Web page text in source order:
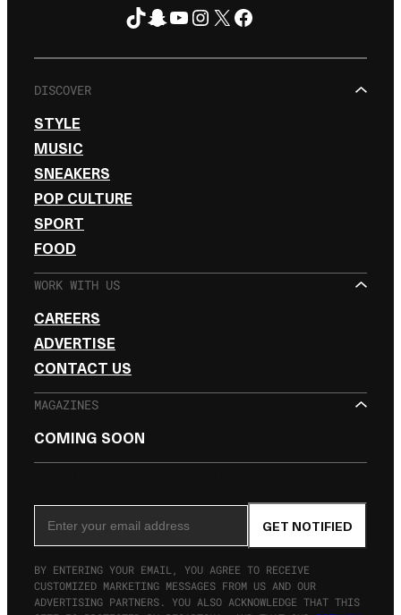
TikTok
Snapchat
YouTube
Instagram
X Facebook
DISCOVER
STYLE
MUSIC
SNEAKERS
POP CULTURE
SPORT
FOOD
WORK WITH US
CAREERS
ADVERTISE
CONTACT US
MAGAZINES
COMING SOON
GET NOTIFIED
BY ENTERING YOUR EMAIL, YOU AGREE TO RECEIVE
CUSTOMIZED MARKETING MESSAGES FROM US AND OUR
ADVERTISING PARTNERS. YOU ALSO ACKNOWLEDGE THAT THIS